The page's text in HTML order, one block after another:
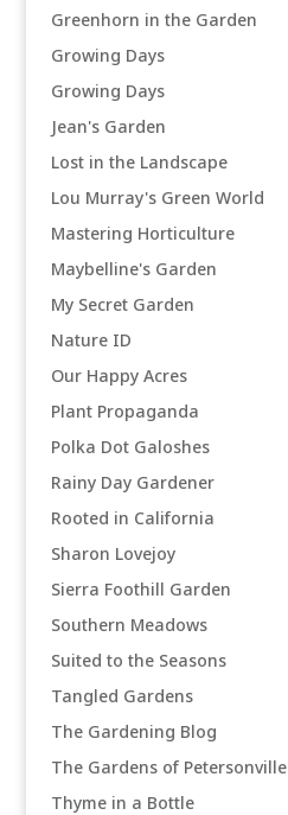
Greenhorn in the Garden
Growing Days
Growing Days
Jean's Garden
Lost in the Landscape
Lou Murray's Green World
Mastering Horticulture
Maybelline's Garden
My Secret Garden
Nature ID
Our Happy Acres
Plant Propaganda
Polka Dot Galoshes
Rainy Day Gardener
Rooted in California
Sharon Lovejoy
Sierra Foothill Garden
Southern Meadows
Suited to the Seasons
Tangled Gardens
The Gardening Blog
The Gardens of Petersonville
Thyme in a Bottle